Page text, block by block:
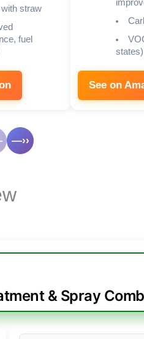
straw
fuel
states)
See on
—››
& Spray